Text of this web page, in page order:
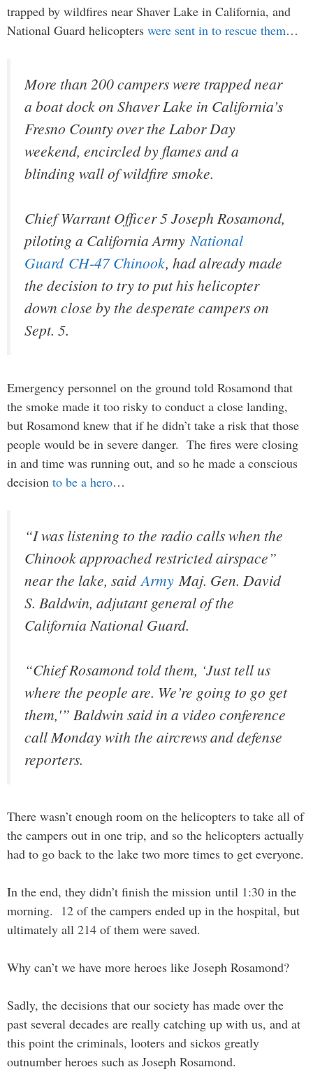
trapped by wildfires near Shaver Lake in California, and
National Guard helicopters were sent in to rescue them…
More than 200 campers were trapped near
a boat dock on Shaver Lake in California’s
Fresno County over the Labor Day
weekend, encircled by flames and a
blinding wall of wildfire smoke.
Chief Warrant Officer 5 Joseph Rosamond,
piloting a California ArmyNational
Guard CH-47 Chinook, had already made
the decision to try to put his helicopter
down close by the desperate campers on
Sept. 5.
Emergency personnel on the ground told Rosamond that
the smoke made it too risky to conduct a close landing,
but Rosamond knew that if he didn’t take a risk that those
people would be in severe danger. The fires were closing
in and time was running out, and so he made a conscious
decision to be a hero…
“I was listening to the radio calls when the
Chinook approached restricted airspace”
near the lake, said Army Maj. Gen. David
S. Baldwin, adjutant general of the
California National Guard.
“Chief Rosamond told them, ‘Just tell us
where the people are. We’re going to go get
them,'” Baldwin said in a video conference
call Monday with the aircrews and defense
reporters.
There wasn’t enough room on the helicopters to take all of
the campers out in one trip, and so the helicopters actually
had to go back to the lake two more times to get everyone.
In the end, they didn’t finish the mission until 1:30 in the
morning. 12 of the campers ended up in the hospital, but
ultimately all 214 of them were saved.
Why can’t we have more heroes like Joseph Rosamond?
Sadly, the decisions that our society has made over the
past several decades are really catching up with us, and at
this point the criminals, looters and sickos greatly
outnumber heroes such as Joseph Rosamond.